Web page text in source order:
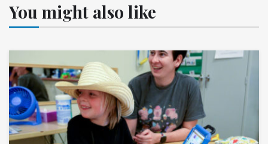
You might also like